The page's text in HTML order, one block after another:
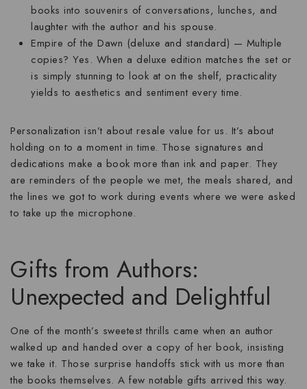
books into souvenirs of conversations, lunches, and
laughter with the author and his spouse.
Empire of the Dawn (deluxe and standard) — Multiple
copies? Yes. When a deluxe edition matches the set or
is simply stunning to look at on the shelf, practicality
yields to aesthetics and sentiment every time.
Personalization isn’t about resale value for us. It’s about
holding on to a moment in time. Those signatures and
dedications make a book more than ink and paper. They
are reminders of the people we met, the meals shared, and
the lines we got to work during events where we were asked
to take up the microphone.
Gifts from Authors:
Unexpected and Delightful
One of the month’s sweetest thrills came when an author
walked up and handed over a copy of her book, insisting
we take it. Those surprise handoffs stick with us more than
the books themselves. A few notable gifts arrived this way.